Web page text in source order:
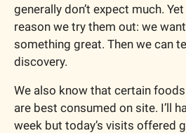
generally don’t expect much.
reason we try them out: we
something great. Then we can
discovery.
We also know that certain foods
are best consumed on site. I’ll
week but today’s visits offered